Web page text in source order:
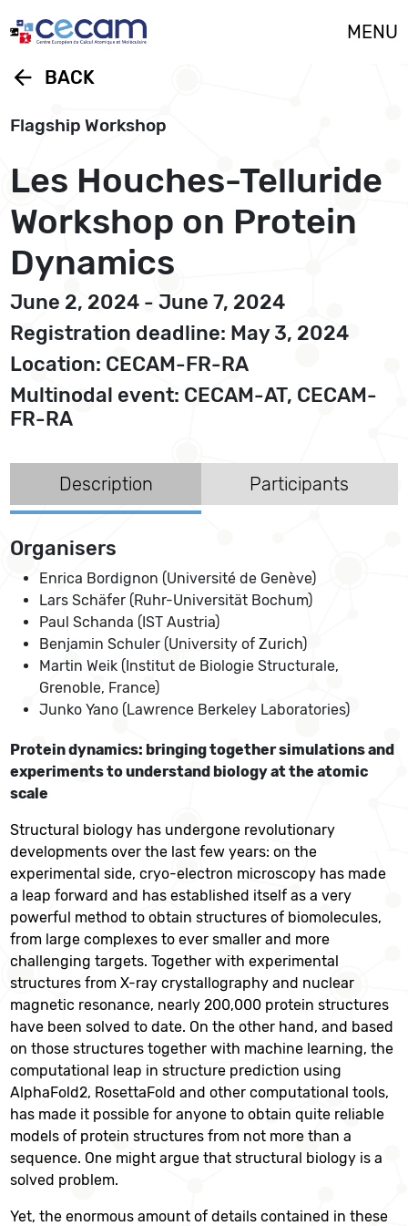
MENU
arrow_back BACK
Flagship Workshop
Les Houches-Telluride
Workshop on Protein
Dynamics
June 2, 2024 - June 7, 2024
Registration deadline: May 3, 2024
Location: CECAM-FR-RA
Multinodal event: CECAM-AT, CECAM-
FR-RA
Description Participants
Organisers
Enrica Bordignon (Université de Genève)
Lars Schäfer (Ruhr-Universität Bochum)
Paul Schanda (IST Austria)
Benjamin Schuler (University of Zurich)
Martin Weik (Institut de Biologie Structurale,
Grenoble, France)
Junko Yano (Lawrence Berkeley Laboratories)
Protein dynamics: bringing together simulations and
experiments to understand biology at the atomic
scale
Structural biology has undergone revolutionary
developments over the last few years: on the
experimental side, cryo-electron microscopy has made
a leap forward and has established itself as a very
powerful method to obtain structures of biomolecules,
from large complexes to ever smaller and more
challenging targets. Together with experimental
structures from X-ray crystallography and nuclear
magnetic resonance, nearly 200,000 protein structures
have been solved to date. On the other hand, and based
on those structures together with machine learning, the
computational leap in structure prediction using
AlphaFold2, RosettaFold and other computational tools,
has made it possible for anyone to obtain quite reliable
models of protein structures from not more than a
sequence. One might argue that structural biology is a
solved problem.
Yet, the enormous amount of details contained in these
Cookies management panel